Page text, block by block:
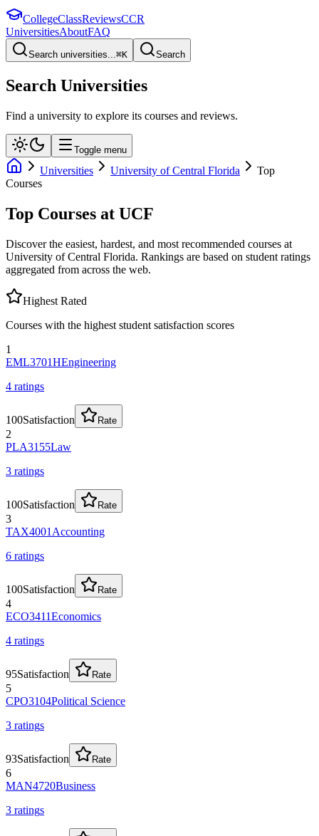
CollegeClassReviewsCCR
UniversitiesAboutFAQ
Search universities...⌘K Search
Search Universities
Find a university to explore its courses and reviews.
Toggle menu
Universities University of Central Florida
Top
Courses
Top Courses at UCF
Discover the easiest, hardest, and most recommended courses at
University of Central Florida. Rankings are based on student ratings
aggregated from across the web.
Highest Rated
Courses with the highest student satisfaction scores
1
EML3701HEngineering
4 ratings
100Satisfaction Rate
2
PLA3155Law
3 ratings
100Satisfaction Rate
3
TAX4001 Accounting
6 ratings
100Satisfaction Rate
4
ECO3411Economics
4 ratings
95Satisfaction Rate
5
CPO3104Political Science
3 ratings
93Satisfaction Rate
6
MAN4720Business
3 ratings